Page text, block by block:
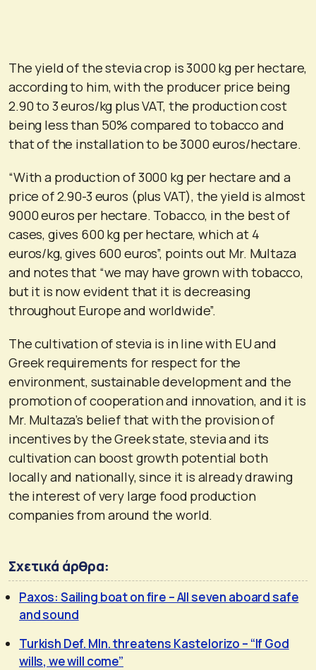
The yield of the stevia crop is 3000 kg per hectare,
according to him, with the producer price being
2.90 to 3 euros/kg plus VAT, the production cost
being less than 50% compared to tobacco and
that of the installation to be 3000 euros/hectare.
“With a production of 3000 kg per hectare and a
price of 2.90-3 euros (plus VAT), the yield is almost
9000 euros per hectare. Tobacco, in the best of
cases, gives 600 kg per hectare, which at 4
euros/kg, gives 600 euros”, points out Mr. Multaza
and notes that “we may have grown with tobacco,
but it is now evident that it is decreasing
throughout Europe and worldwide”.
The cultivation of stevia is in line with EU and
Greek requirements for respect for the
environment, sustainable development and the
promotion of cooperation and innovation, and it is
Mr. Multaza’s belief that with the provision of
incentives by the Greek state, stevia and its
cultivation can boost growth potential both
locally and nationally, since it is already drawing
the interest of very large food production
companies from around the world.
Σχετικά άρθρα:
Paxos: Sailing boat on fire – All seven aboard safe
and sound
Turkish Def. MIn. threatens Kastelorizo – “If God
wills, we will come”